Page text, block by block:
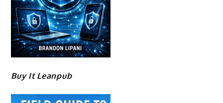
Buy It Leanpub